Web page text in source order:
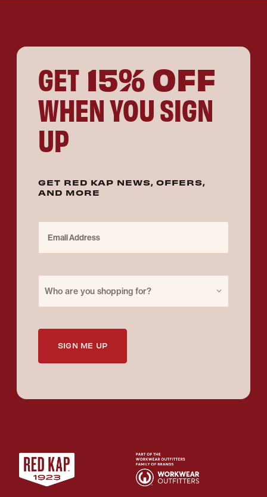
GET 15% OFF
WHEN YOU SIGN
UP
GET RED KAP NEWS, OFFERS,
AND MORE
Who are you shopping for?
SIGN ME UP